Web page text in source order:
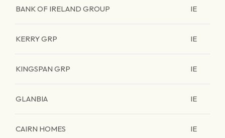
BANK OF IRELAND GROUP IE
KERRY GRP IE
KINGSPAN GRP IE
GLANBIA IE
CAIRN HOMES IE